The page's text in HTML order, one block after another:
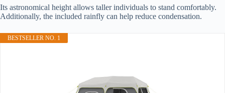
Its astronomical height allows taller individuals to stand comfortably.
Additionally, the included rainfly can help reduce condensation.
BESTSELLER NO. 1